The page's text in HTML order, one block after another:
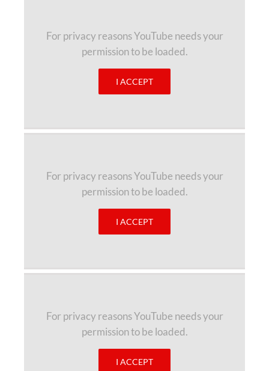
For privacy reasons YouTube needs your
permission to be loaded.
I ACCEPT
For privacy reasons YouTube needs your
permission to be loaded.
I ACCEPT
For privacy reasons YouTube needs your
permission to be loaded.
I ACCEPT